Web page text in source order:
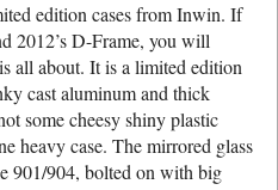
edition cases from Inwin. If
2012’s D-Frame, you will
all about. It is a limited edition
cast aluminum and thick
some cheesy shiny plastic
heavy case. The mirrored glass
901/904, bolted on with big